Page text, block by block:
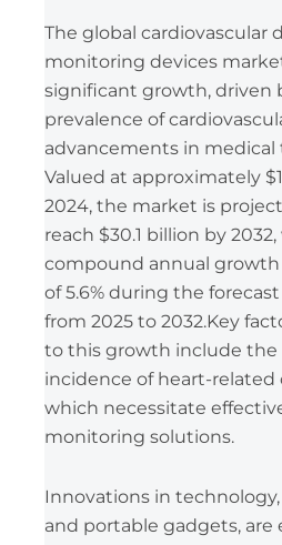
The global cardiovascular
monitoring devices
significant growth, driven
prevalence of
advancements in medical
Valued at approximately
2024, the market is
reach $30.1 billion by
compound annual growth
of 5.6% during the
from 2025 to 2032.Key
to this growth include the
incidence of heart-related
which necessitate
monitoring solutions.
Innovations in
and portable gadgets, are